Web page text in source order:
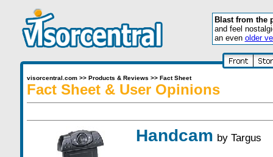
Blast from the
and feel
an even older
visorcentral.com>> Products & Reviews >> Fact Sheet
Fact Sheet & User Opinions
Handcam by Targus